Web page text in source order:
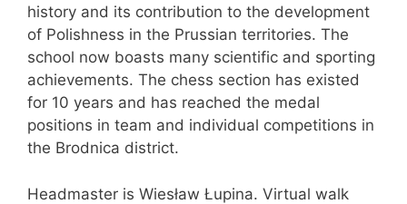
history and its contribution to the development
of Polishness in the Prussian territories. The
school now boasts many scientific and sporting
achievements. The chess section has existed
for 10 years and has reached the medal
positions in team and individual competitions in
the Brodnica district.
Headmaster is Wiesław Łupina. Virtual walk